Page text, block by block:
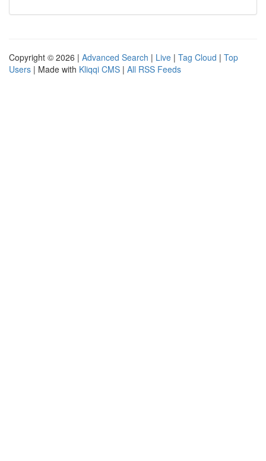
Copyright © 2026 | Advanced Search | Live | Tag Cloud | Top
Users | Made with Kliqqi CMS | All RSS Feeds